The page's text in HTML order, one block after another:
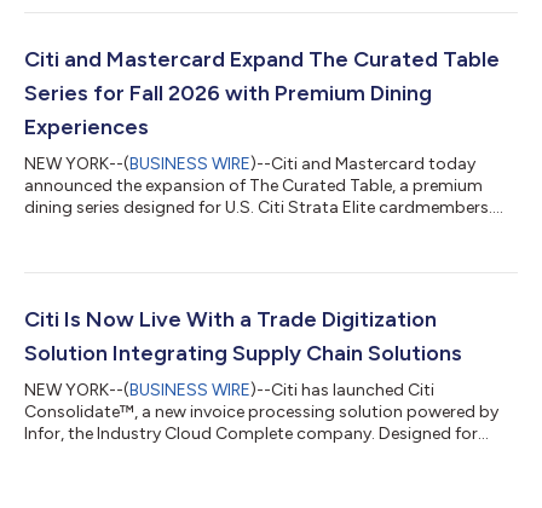
travelers. Cardmembers can now unlock up to $2,300 in value,
AAdvantage® status. The refresh reflects a shared
commitment to deliver a premium travel experience wit...
Citi and Mastercard Expand The Curated Table
Series for Fall 2026 with Premium Dining
Experiences
NEW YORK--(BUSINESS WIRE)--Citi and Mastercard today
announced the expansion of The Curated Table, a premium
dining series designed for U.S. Citi Strata Elite cardmembers.
most sought-after experiences across dining, entertainment
to New York’s fashion season, The Curated Table at The Shed
Citi Is Now Live With a Trade Digitization
Solution Integrating Supply Chain Solutions
NEW YORK--(BUSINESS WIRE)--Citi has launched Citi
Consolidate™, a new invoice processing solution powered by
Infor, the Industry Cloud Complete company. Designed for